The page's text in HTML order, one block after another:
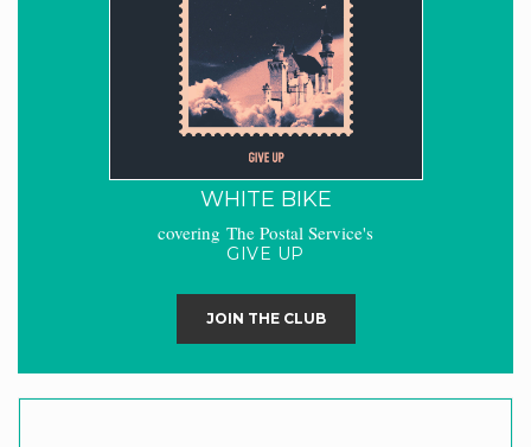
WHITE BIKE
covering The Postal Service's
GIVE UP
JOIN THE CLUB